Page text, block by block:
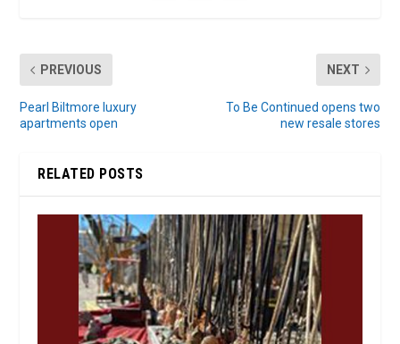
PREVIOUS
Pearl Biltmore luxury
apartments open
NEXT
To Be Continued opens two
new resale stores
RELATED POSTS